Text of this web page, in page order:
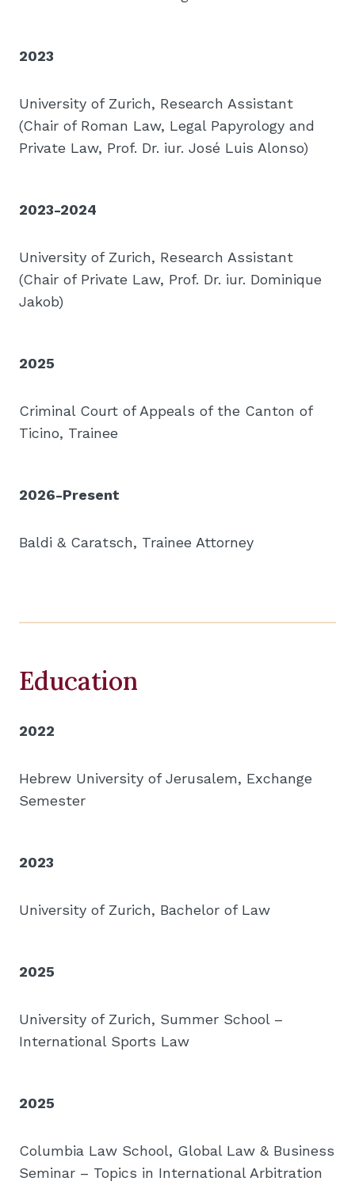
2023
University of Zurich, Research Assistant
(Chair of Roman Law, Legal Papyrology and
Private Law, Prof. Dr. iur. José Luis Alonso)
2023-2024
University of Zurich, Research Assistant
(Chair of Private Law, Prof. Dr. iur. Dominique
Jakob)
2025
Criminal Court of Appeals of the Canton of
Ticino, Trainee
2026-Present
Baldi & Caratsch, Trainee Attorney
Education
2022
Hebrew University of Jerusalem, Exchange
Semester
2023
University of Zurich, Bachelor of Law
2025
University of Zurich, Summer School –
International Sports Law
2025
Columbia Law School, Global Law & Business
Seminar – Topics in International Arbitration